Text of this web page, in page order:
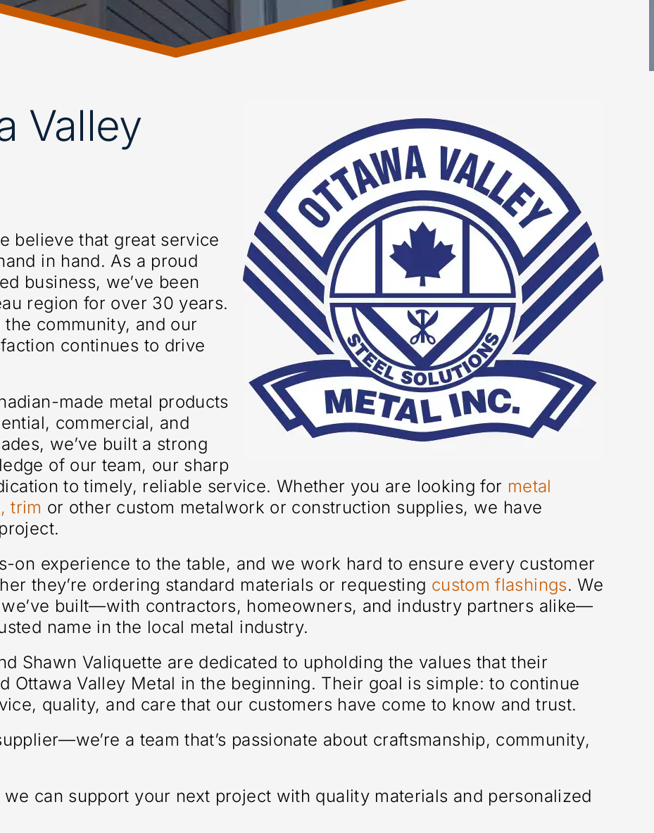
Valley
believe that great service
in hand. As a proud
business, we’ve been
region for over 30 years.
community, and our
continues to drive
made metal products
commercial, and
we’ve built a strong
of our team, our sharp
to timely, reliable service. Whether you are looking for metal
trim or other custom metalwork or construction supplies, we have
on experience to the table, and we work hard to ensure every customer
they’re ordering standard materials or requesting custom flashings. We
built—with contractors, homeowners, and industry partners alike—
name in the local metal industry.
Shawn Valiquette are dedicated to upholding the values that their
Ottawa Valley Metal in the beginning. Their goal is simple: to continue
quality, and care that our customers have come to know and trust.
a team that’s passionate about craftsmanship, community,
can support your next project with quality materials and personalized